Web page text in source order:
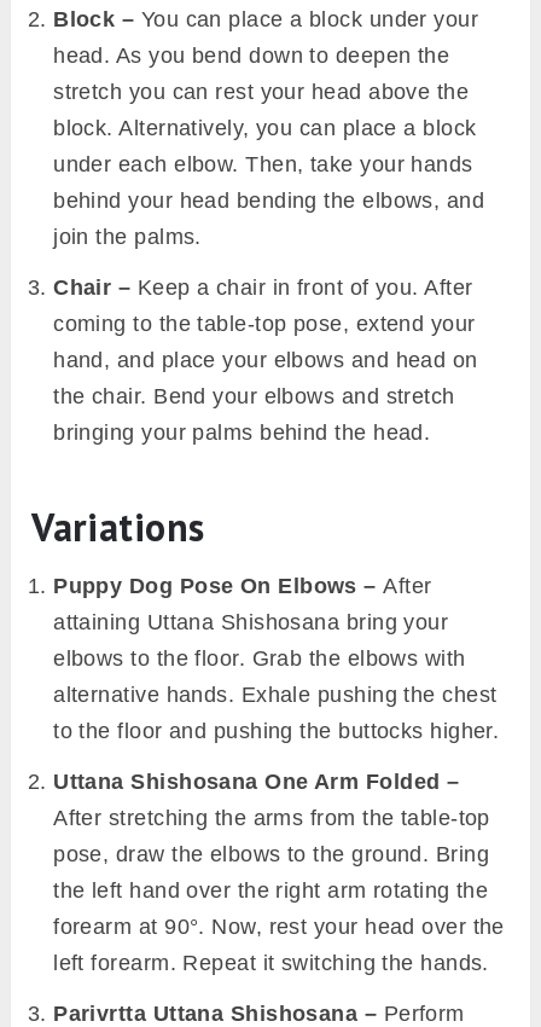
Block – You can place a block under your
head. As you bend down to deepen the
stretch you can rest your head above the
block. Alternatively, you can place a block
under each elbow. Then, take your hands
behind your head bending the elbows, and
join the palms.
Chair – Keep a chair in front of you. After
coming to the table-top pose, extend your
hand, and place your elbows and head on
the chair. Bend your elbows and stretch
bringing your palms behind the head.
Variations
Puppy Dog Pose On Elbows –After
attaining Uttana Shishosana bring your
elbows to the floor. Grab the elbows with
alternative hands. Exhale pushing the chest
to the floor and pushing the buttocks higher.
Uttana Shishosana One Arm Folded –
After stretching the arms from the table-top
pose, draw the elbows to the ground. Bring
the left hand over the right arm rotating the
forearm at 90°. Now, rest your head over the
left forearm. Repeat it switching the hands.
Parivrtta Uttana Shishosana – Perform